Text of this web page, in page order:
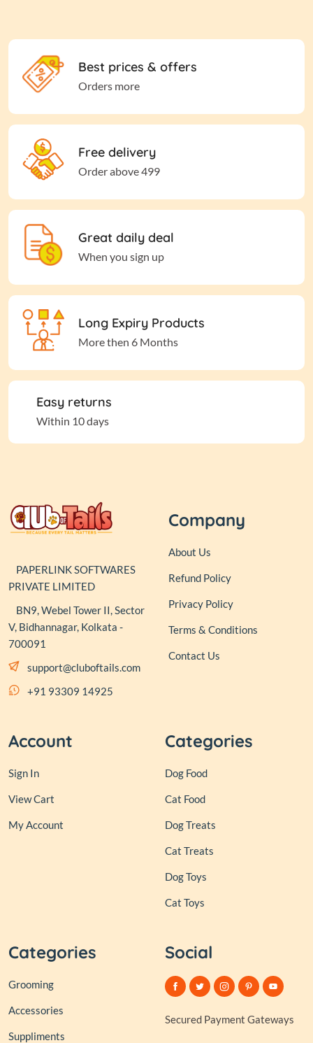
Best prices & offers
Orders more
Free delivery
Order above 499
Great daily deal
When you sign up
Long Expiry Products
More then 6 Months
Easy returns
Within 10 days
PAPERLINK SOFTWARES
PRIVATE LIMITED
BN9, Webel Tower II, Sector
V, Bidhannagar, Kolkata -
700091
support@cluboftails.com
+91 93309 14925
Company
About Us
Refund Policy
Privacy Policy
Terms & Conditions
Contact Us
Account
Sign In
View Cart
My Account
Categories
Dog Food
Cat Food
Dog Treats
Cat Treats
Dog Toys
Cat Toys
Categories
Grooming
Accessories
Suppliments
Social
Secured Payment Gateways